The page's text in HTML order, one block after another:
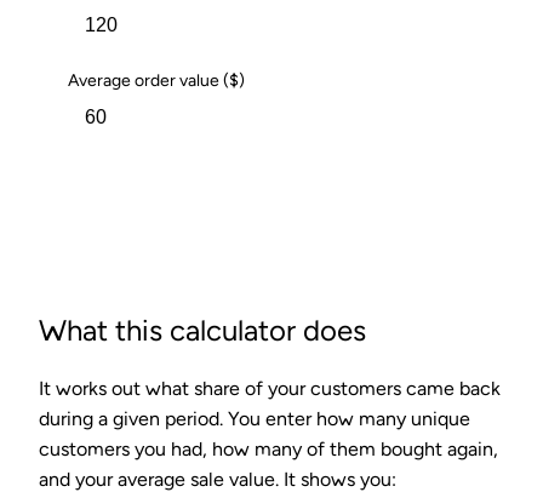
Average order value ($)
What this calculator does
It works out what share of your customers came back
during a given period. You enter how many unique
customers you had, how many of them bought again,
and your average sale value. It shows you: